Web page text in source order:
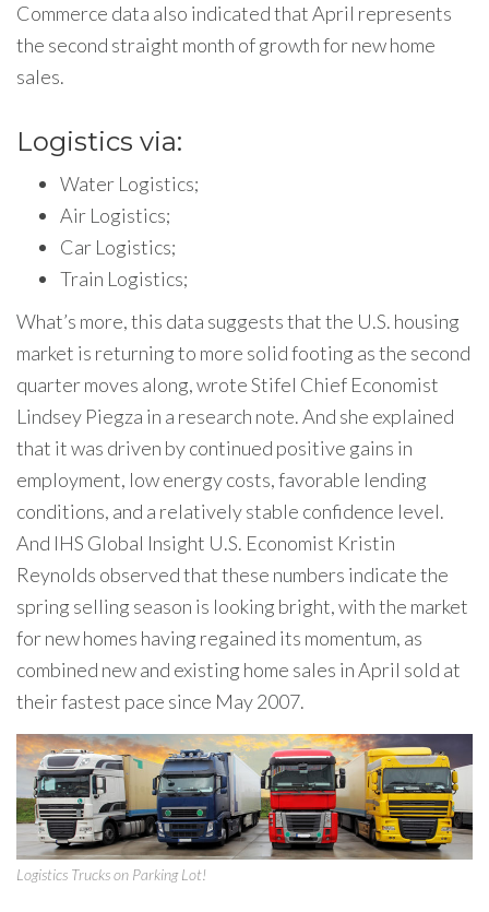
Commerce data also indicated that April represents
the second straight month of growth for new home
sales.
Logistics via:
Water Logistics;
Air Logistics;
Car Logistics;
Train Logistics;
What’s more, this data suggests that the U.S. housing
market is returning to more solid footing as the second
quarter moves along, wrote Stifel Chief Economist
Lindsey Piegza in a research note. And she explained
that it was driven by continued positive gains in
employment, low energy costs, favorable lending
conditions, and a relatively stable confidence level.
And IHS Global Insight U.S. Economist Kristin
Reynolds observed that these numbers indicate the
spring selling season is looking bright, with the market
for new homes having regained its momentum, as
combined new and existing home sales in April sold at
their fastest pace since May 2007.
Logistics Trucks on Parking Lot!